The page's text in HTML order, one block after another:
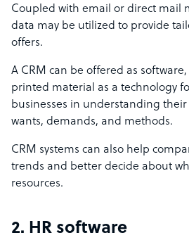
Coupled with email or direct mail
data may be utilized to provide
offers.
A CRM can be offered as
printed material as a technology
businesses in understanding their
wants, demands, and methods.
CRM systems can also help
trends and better decide about
resources.
2. HR software